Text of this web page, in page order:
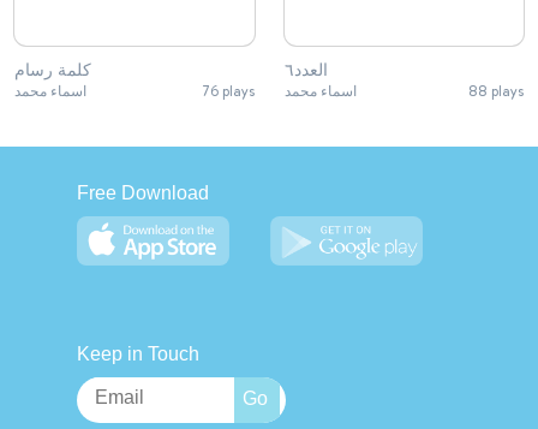
كلمة رسام
اسماء محمد 76 plays
العدد٦
اسماء محمد 88 plays
Free Download
Keep in Touch